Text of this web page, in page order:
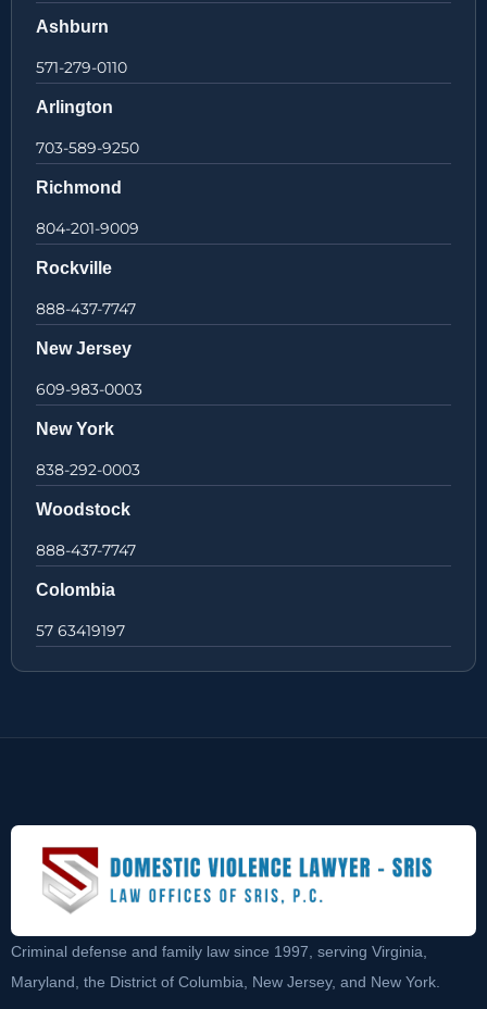
Ashburn
571-279-0110
Arlington
703-589-9250
Richmond
804-201-9009
Rockville
888-437-7747
New Jersey
609-983-0003
New York
838-292-0003
Woodstock
888-437-7747
Colombia
57 63419197
Criminal defense and family law since 1997, serving Virginia,
Maryland, the District of Columbia, New Jersey, and New York.